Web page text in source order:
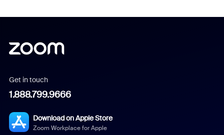
Get in touch
1.888.799.9666
Download on Apple Store
Zoom Workplace for Apple